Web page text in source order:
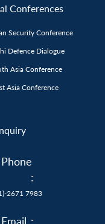
Conferences
Security Conference
Defence Dialogue
Asia Conference
Asia Conference
Phone
:
2671 7983
Email :